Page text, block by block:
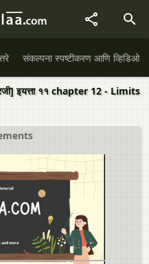
संकल्पना स्पष्टीकरण आणि व्हिडिओ
इयत्ता ११ chapter 12 - Limits